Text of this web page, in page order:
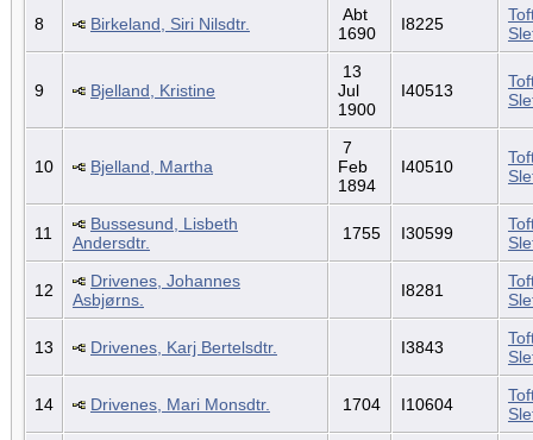
8 Birkeland, Siri Nilsdtr.
Abt
1690
I8225
9 Bjelland, Kristine
13
Jul
1900
I40513
10 Bjelland, Martha
7
Feb
1894
I40510
11
Bussesund, Lisbeth
Andersdtr.
1755 I30599
12
Drivenes, Johannes
Asbjørns.
I8281
13 Drivenes, Karj Bertelsdtr. I3843
14 Drivenes, Mari Monsdtr. 1704 I10604